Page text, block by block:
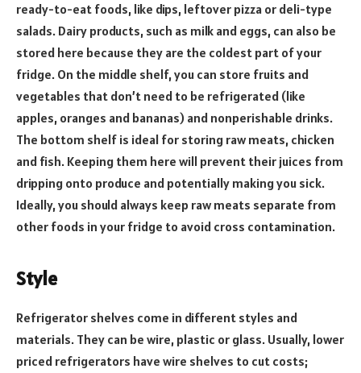
ready-to-eat foods, like dips, leftover pizza or deli-type
salads. Dairy products, such as milk and eggs, can also be
stored here because they are the coldest part of your
fridge. On the middle shelf, you can store fruits and
vegetables that don’t need to be refrigerated (like
apples, oranges and bananas) and nonperishable drinks.
The bottom shelf is ideal for storing raw meats, chicken
and fish. Keeping them here will prevent their juices from
dripping onto produce and potentially making you sick.
Ideally, you should always keep raw meats separate from
other foods in your fridge to avoid cross contamination.
Style
Refrigerator shelves come in different styles and
materials. They can be wire, plastic or glass. Usually, lower
priced refrigerators have wire shelves to cut costs;